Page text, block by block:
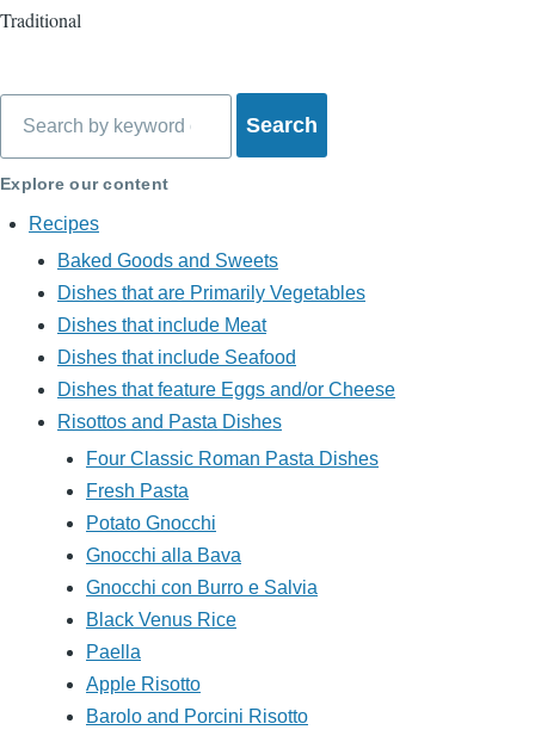
Traditional
Explore our content
Recipes
Baked Goods and Sweets
Dishes that are Primarily Vegetables
Dishes that include Meat
Dishes that include Seafood
Dishes that feature Eggs and/or Cheese
Risottos and Pasta Dishes
Four Classic Roman Pasta Dishes
Fresh Pasta
Potato Gnocchi
Gnocchi alla Bava
Gnocchi con Burro e Salvia
Black Venus Rice
Paella
Apple Risotto
Barolo and Porcini Risotto